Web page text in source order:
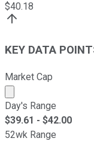
$40.18
KEY DATA
Market Cap
Market cap
Day's Range
$39.61 - $42.00
52wk Range